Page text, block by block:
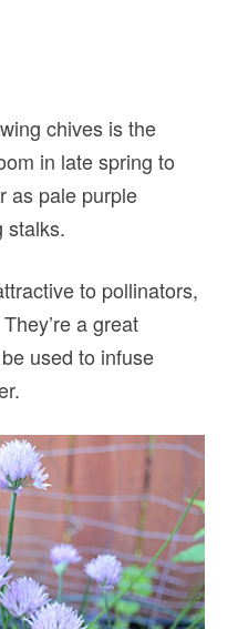
chives is the
in late spring to
as pale purple
stalks.
to pollinators,
a great
used to infuse